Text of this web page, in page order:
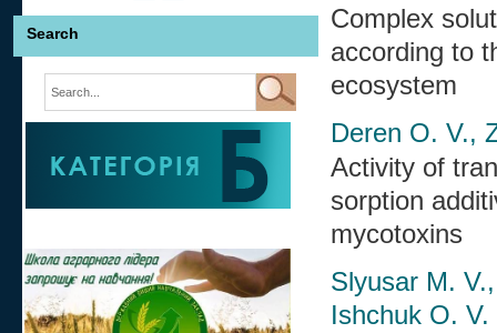
Search
Complex
according to
ecosystem
Deren O. V.,
Activity of
sorption
mycotoxins
Slyusar M.
Ishchuk O. V.